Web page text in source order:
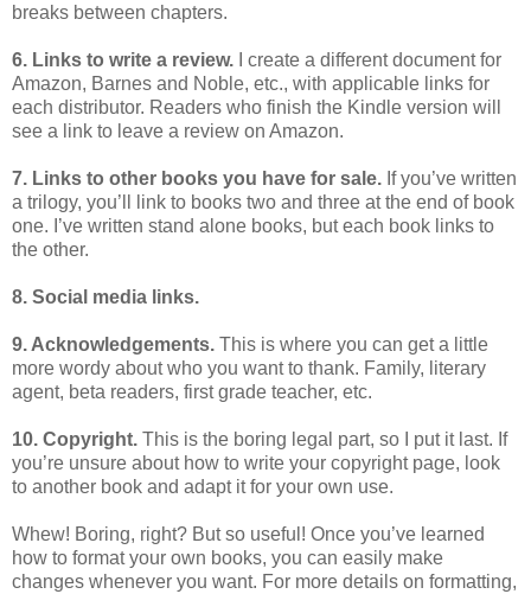
breaks between chapters.
6. Links to write a review.
I create a different document for
Amazon, Barnes and Noble, etc., with applicable links for
each distributor. Readers who finish the Kindle version will
see a link to leave a review on Amazon.
7. Links to other books you have for sale. If you’ve written
a trilogy, you’ll link to books two and three at the end of book
one. I’ve written stand alone books, but each book links to
the other.
8. Social media links.
9. Acknowledgements. This is where you can get a little
more wordy about who you want to thank. Family, literary
agent, beta readers, first grade teacher, etc.
10. Copyright. This is the boring legal part, so I put it last. If
you’re unsure about how to write your copyright page, look
to another book and adapt it for your own use.
Whew! Boring, right? But so useful! Once you’ve learned
how to format your own books, you can easily make
changes whenever you want. For more details on formatting,